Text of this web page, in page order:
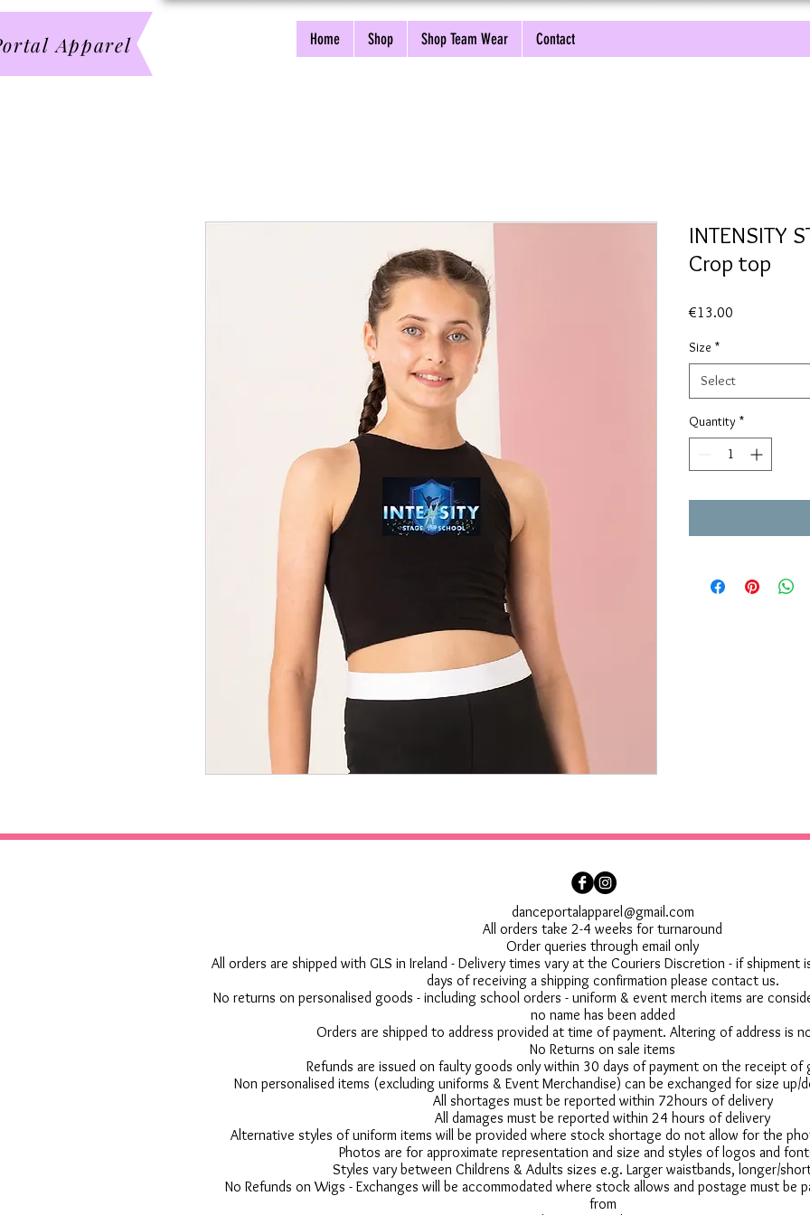
Apparel Home Shop Shop Team Wear Contact
INTENSITY
Crop top
€13.00
Size *
Select
Quantity *
danceportalapparel@gmail.com
All orders take 2-4 weeks for turnaround
Order queries through email only
All orders are shipped with GLS in Ireland - Delivery times vary at the Couriers Discretion - if
days of receiving a shipping confirmation please contact us.
No returns on personalised goods - including school orders - uniform & event merch items are
no name has been added
Orders are shipped to address provided at time of payment. Altering of address is
No Returns on sale items
Refunds are issued on faulty goods only within 30 days of payment on the receipt of
Non personalised items (excluding uniforms & Event Merchandise) can be exchanged for size
All shortages must be reported within 72hours of delivery
All damages must be reported within 24 hours of delivery
Alternative styles of uniform items will be provided where stock shortage do not allow for the
Photos are for approximate representation and size and styles of logos and
Styles vary between Childrens & Adults sizes e.g. Larger waistbands, longer/
No Refunds on Wigs - Exchanges will be accommodated where stock allows and postage must be
from